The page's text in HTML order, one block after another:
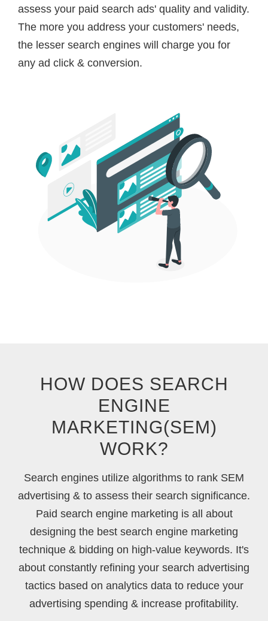
assess your paid search ads' quality and validity.
The more you address your customers' needs,
the lesser search engines will charge you for
any ad click & conversion.
HOW DOES SEARCH
ENGINE
MARKETING(SEM)
WORK?
Search engines utilize algorithms to rank SEM
advertising & to assess their search significance.
Paid search engine marketing is all about
designing the best search engine marketing
technique & bidding on high-value keywords. It's
about constantly refining your search advertising
tactics based on analytics data to reduce your
advertising spending & increase profitability.